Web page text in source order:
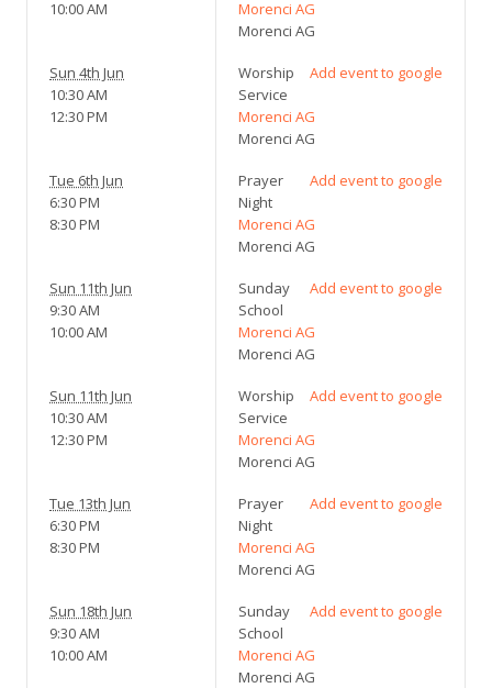
10:00 AM
Morenci AG
Morenci AG
Sun 4th Jun
10:30 AM
12:30 PM
Add event to google
Worship
Service
Morenci AG
Morenci AG
Tue 6th Jun
6:30 PM
8:30 PM
Add event to google
Prayer
Night
Morenci AG
Morenci AG
Sun 11th Jun
9:30 AM
10:00 AM
Add event to google
Sunday
School
Morenci AG
Morenci AG
Sun 11th Jun
10:30 AM
12:30 PM
Add event to google
Worship
Service
Morenci AG
Morenci AG
Tue 13th Jun
6:30 PM
8:30 PM
Add event to google
Prayer
Night
Morenci AG
Morenci AG
Sun 18th Jun
9:30 AM
10:00 AM
Add event to google
Sunday
School
Morenci AG
Morenci AG